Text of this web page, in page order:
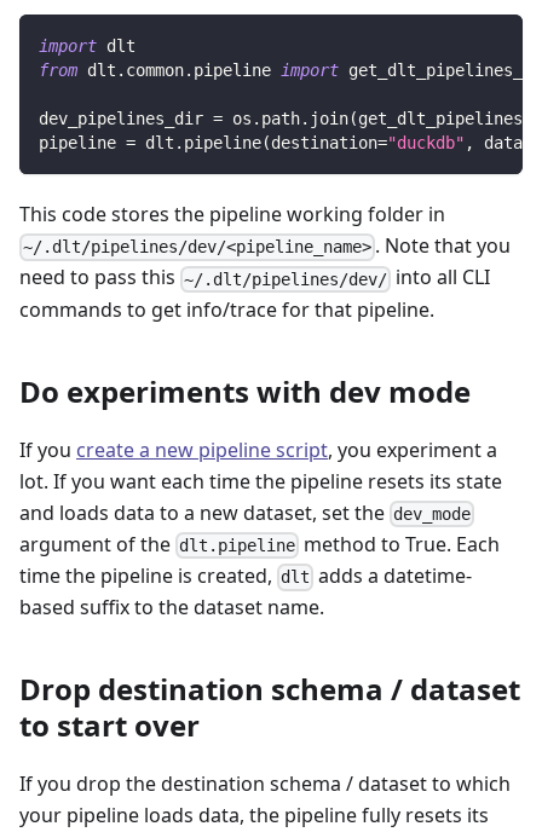
import dlt
from dlt . common. pipeline import
dev_pipelines_dir = os . path. join(
pipeline = dlt . pipeline(destination="duckdb" ,
This code stores the pipeline working folder in
~/.dlt/pipelines/dev/<pipeline_name> . Note that you
need to pass this ~/.dlt/pipelines/dev/ into all CLI
commands to get info/trace for that pipeline.
Do experiments with dev mode
If you create a new pipeline script, you experiment a
lot. If you want each time the pipeline resets its state
and loads data to a new dataset, set the dev_mode
argument of the dlt.pipeline method to True. Each
time the pipeline is created, dlt adds a datetime-
based suffix to the dataset name.
Drop destination schema / dataset
to start over
If you drop the destination schema / dataset to which
your pipeline loads data, the pipeline fully resets its